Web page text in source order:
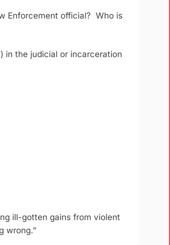
Enforcement official? Who is
in the judicial or incarceration
ill-gotten gains from violent
wrong.”